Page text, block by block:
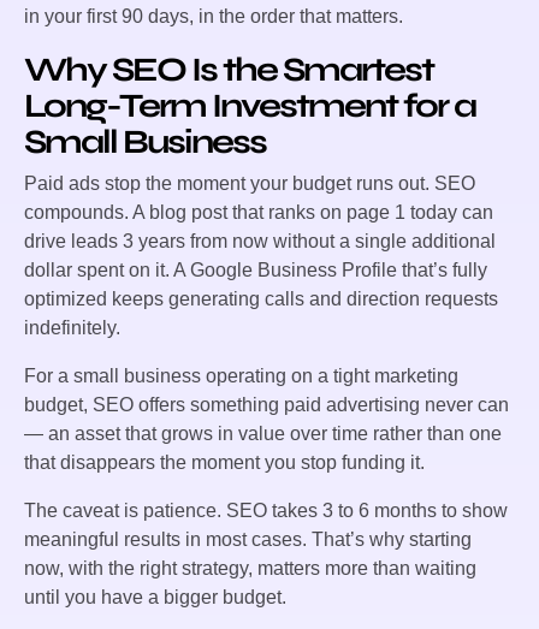
in your first 90 days, in the order that matters.
Why SEO Is the Smartest
Long-Term Investment for a
Small Business
Paid ads stop the moment your budget runs out. SEO
compounds. A blog post that ranks on page 1 today can
drive leads 3 years from now without a single additional
dollar spent on it. A Google Business Profile that’s fully
optimized keeps generating calls and direction requests
indefinitely.
For a small business operating on a tight marketing
budget, SEO offers something paid advertising never can
— an asset that grows in value over time rather than one
that disappears the moment you stop funding it.
The caveat is patience. SEO takes 3 to 6 months to show
meaningful results in most cases. That’s why starting
now, with the right strategy, matters more than waiting
until you have a bigger budget.